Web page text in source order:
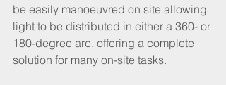
be easily manoeuvred on site allowing
light to be distributed in either a 360- or
180-degree arc, offering a complete
solution for many on-site tasks.